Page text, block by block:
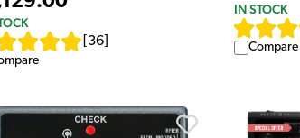
36
IN STOCK
Compare